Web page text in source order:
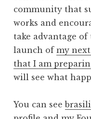
community that
works and
take advantage
launch of my next
that I am
will see what
You can see